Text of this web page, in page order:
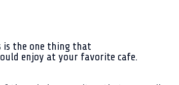
the one thing that
enjoy at your favorite cafe.